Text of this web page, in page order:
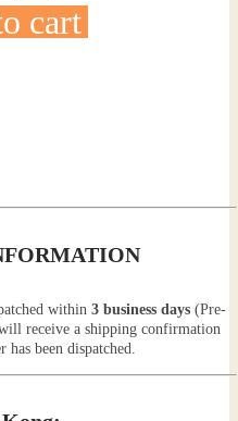
cart
within3 business days (Pre-
receive a shipping confirmation
been dispatched.